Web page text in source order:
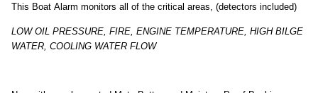
This Boat Alarm monitors all of the critical areas, (detectors included)
LOW OIL PRESSURE, FIRE, ENGINE TEMPERATURE, HIGH BILGE
WATER, COOLING WATER FLOW